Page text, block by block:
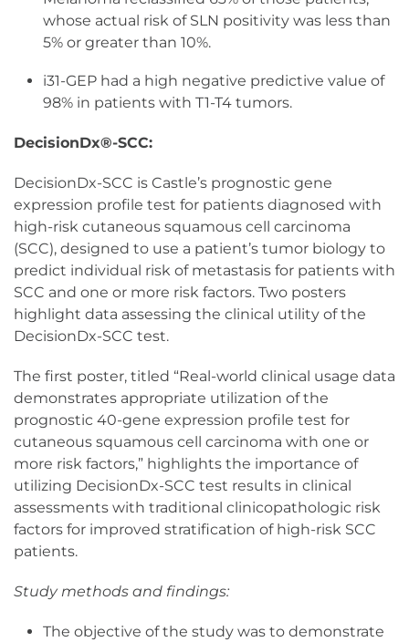
whose actual risk of SLN positivity was less than
5% or greater than 10%.
i31-GEP had a high negative predictive value of
98% in patients with T1-T4 tumors.
DecisionDx®-SCC:
DecisionDx-SCC is Castle’s prognostic gene
expression profile test for patients diagnosed with
high-risk cutaneous squamous cell carcinoma
(SCC), designed to use a patient’s tumor biology to
predict individual risk of metastasis for patients with
SCC and one or more risk factors. Two posters
highlight data assessing the clinical utility of the
DecisionDx-SCC test.
The first poster, titled “Real-world clinical usage data
demonstrates appropriate utilization of the
prognostic 40-gene expression profile test for
cutaneous squamous cell carcinoma with one or
more risk factors,” highlights the importance of
utilizing DecisionDx-SCC test results in clinical
assessments with traditional clinicopathologic risk
factors for improved stratification of high-risk SCC
patients.
Study methods and findings:
The objective of the study was to demonstrate